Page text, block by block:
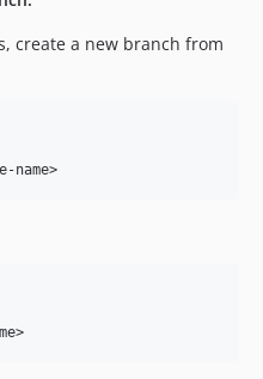
create a new branch from